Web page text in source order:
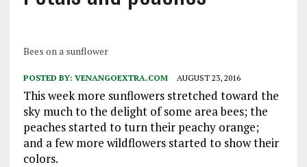
Bees on a sunflower
POSTED BY: VENANGOEXTRA.COM AUGUST 23, 2016
This week more sunflowers stretched toward the
sky much to the delight of some area bees; the
peaches started to turn their peachy orange;
and a few more wildflowers started to show their
colors.